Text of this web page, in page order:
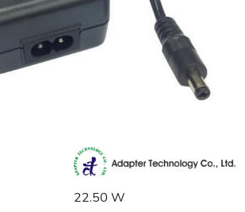
22.50 W